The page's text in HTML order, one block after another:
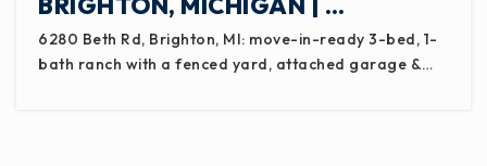
6280 Beth Rd, Brighton, MI: move-in-ready 3-bed, 1-
bath ranch with a fenced yard, attached garage &…